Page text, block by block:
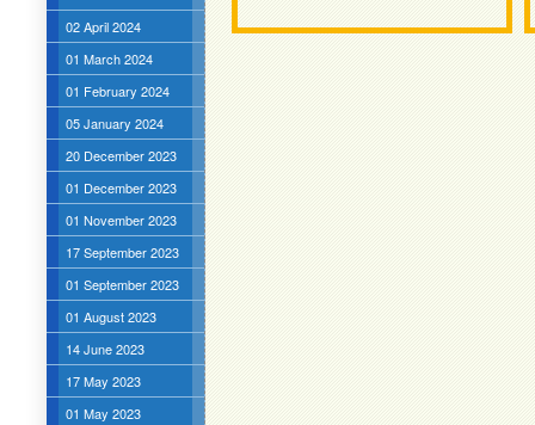
02 April 2024
01 March 2024
01 February 2024
05 January 2024
20 December 2023
01 December 2023
01 November 2023
17 September 2023
01 September 2023
01 August 2023
14 June 2023
17 May 2023
01 May 2023